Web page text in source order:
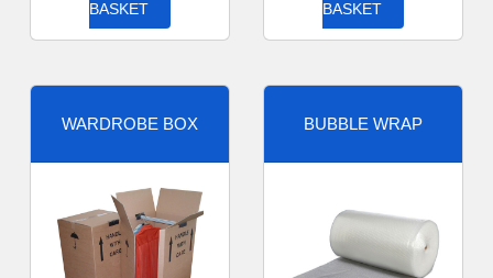
BASKET
BASKET
WARDROBE BOX BUBBLE WRAP